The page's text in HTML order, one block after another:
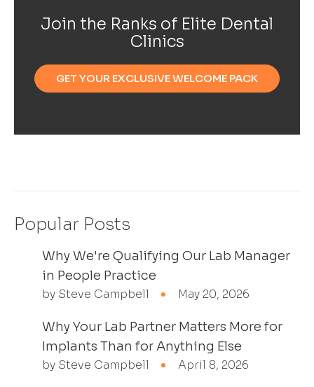
Join the Ranks of Elite Dental
Clinics
GET YOUR EXCLUSIVE WELCOME PACK
Popular Posts
Why We're Qualifying Our Lab Manager
in People Practice
by Steve Campbell May 20, 2026
Why Your Lab Partner Matters More for
Implants Than for Anything Else
by Steve Campbell April 8, 2026